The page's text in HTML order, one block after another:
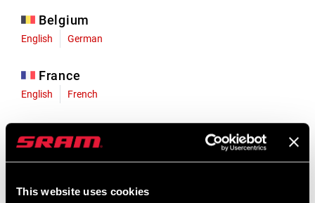
This website uses cookies
Belgium
English German
France
English French
English German
Liechtenstein